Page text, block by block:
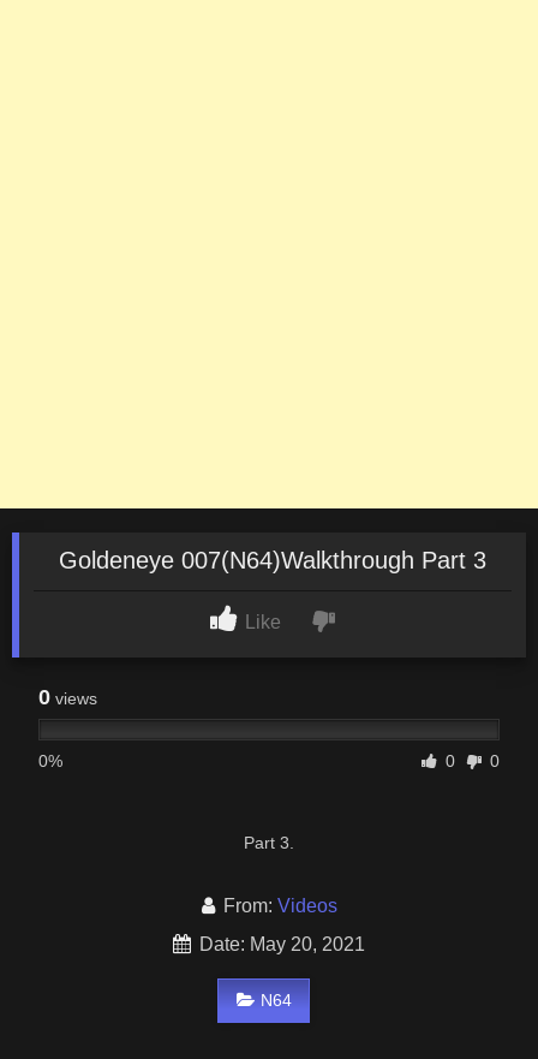
Goldeneye 007(N64)Walkthrough Part 3
Like
0 views
0% 0 0
Part 3.
From: Videos
Date: May 20, 2021
N64